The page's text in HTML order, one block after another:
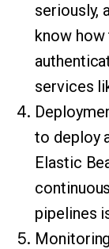
seriously,
know
services
to deploy
Elastic
pipelines